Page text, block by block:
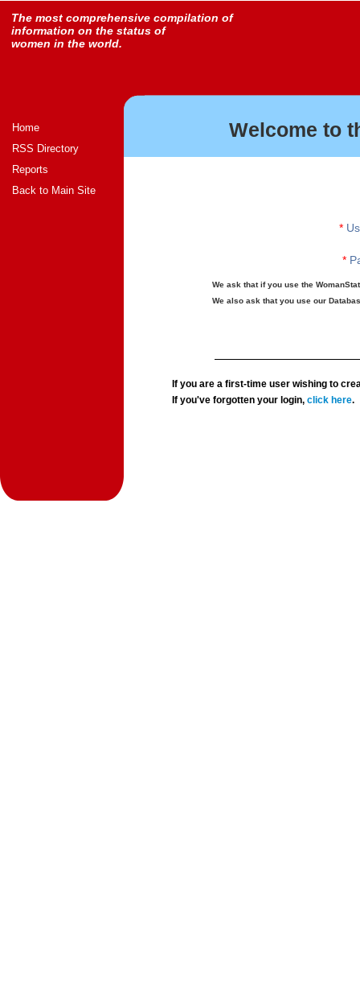
The most comprehensive compilation of
information on the status of
women in the world.
Home
RSS Directory
Reports
Back to Main Site
Welcome to
*
*
We ask that if you use the
We also ask that you use our
If you are a first-time user wishing to
If you've forgotten your login,click here.